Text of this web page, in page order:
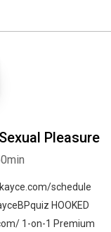
Pleasure
schedule
HOOKED
1-on-1 Premium